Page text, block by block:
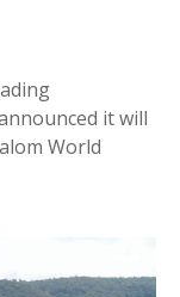
it will
World